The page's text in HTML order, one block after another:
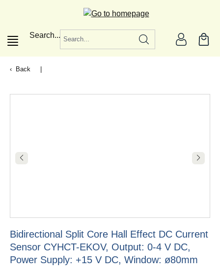
Search...
Back
Bidirectional Split Core Hall Effect DC Current
Sensor CYHCT-EKOV, Output: 0-4 V DC,
Power Supply: +15 V DC, Window: ø80mm